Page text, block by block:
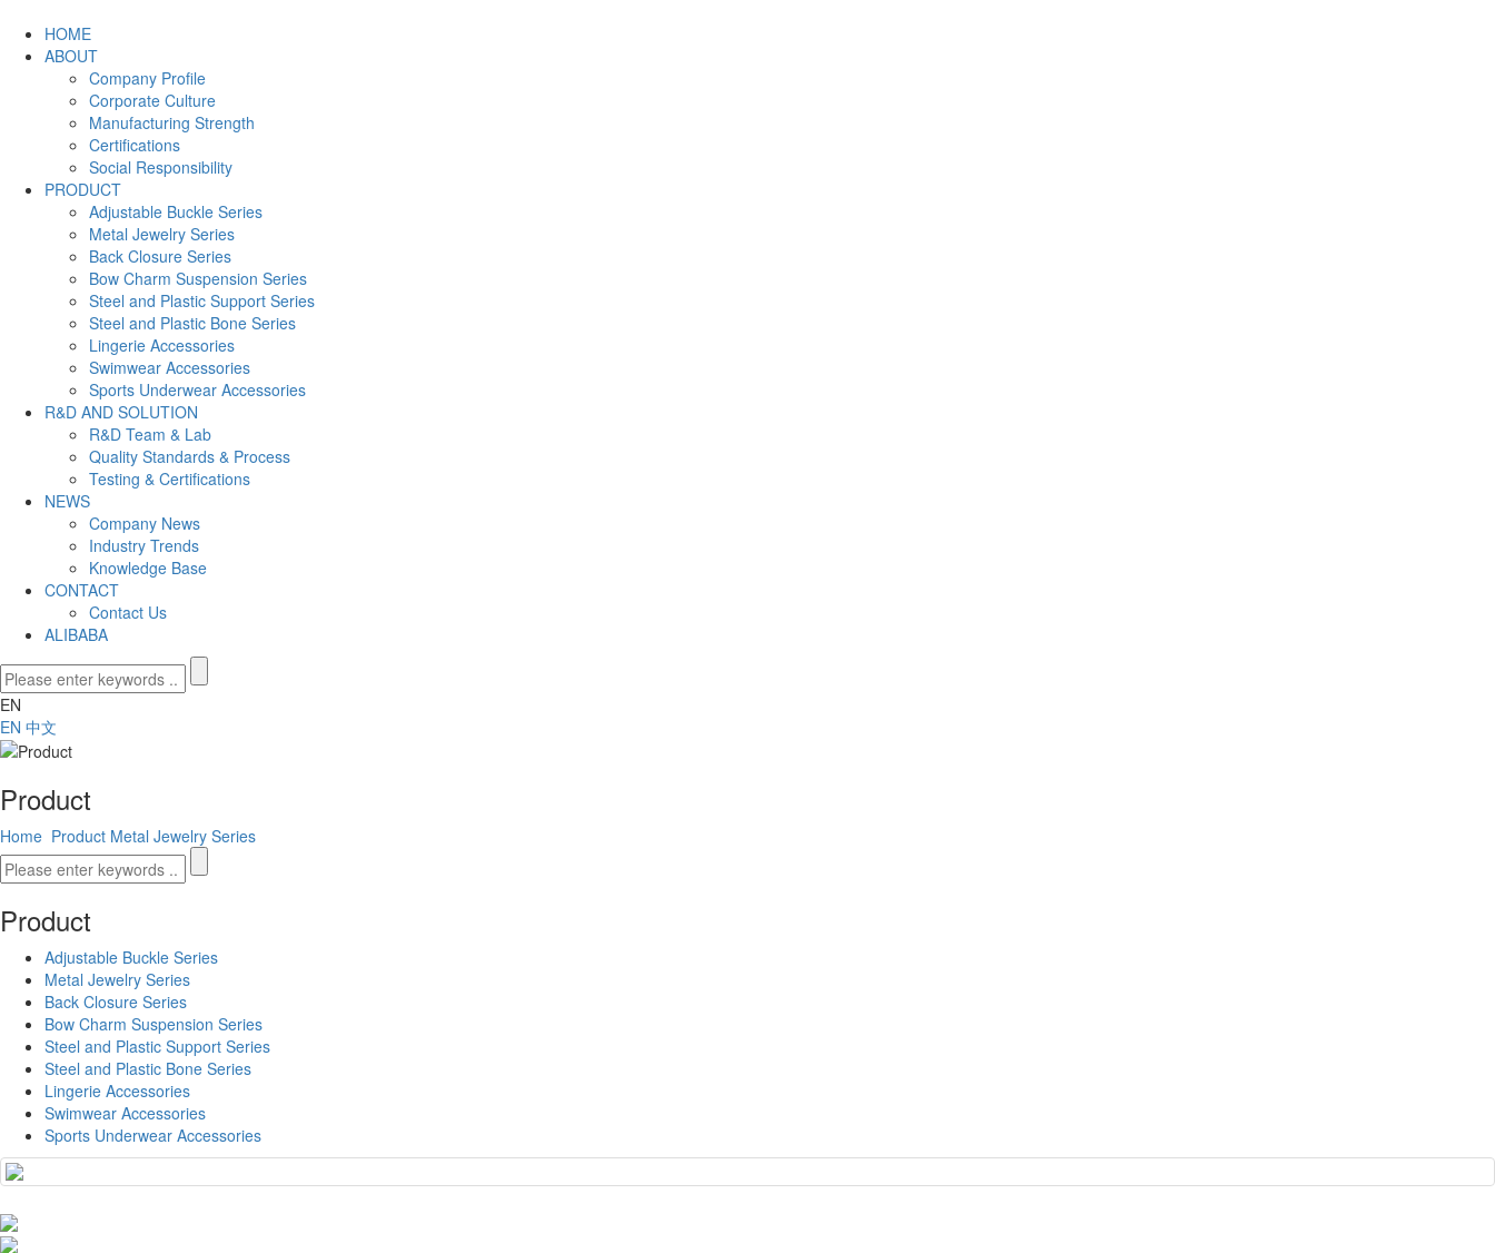
HOME
ABOUT
Company Profile
Corporate Culture
Manufacturing Strength
Certifications
Social Responsibility
PRODUCT
Adjustable Buckle Series
Metal Jewelry Series
Back Closure Series
Bow Charm Suspension Series
Steel and Plastic Support Series
Steel and Plastic Bone Series
Lingerie Accessories
Swimwear Accessories
Sports Underwear Accessories
R&D AND SOLUTION
R&D Team & Lab
Quality Standards & Process
Testing & Certifications
NEWS
Company News
Industry Trends
Knowledge Base
CONTACT
Contact Us
ALIBABA
EN
EN 中文
Product
Home Product Metal Jewelry Series
Product
Adjustable Buckle Series
Metal Jewelry Series
Back Closure Series
Bow Charm Suspension Series
Steel and Plastic Support Series
Steel and Plastic Bone Series
Lingerie Accessories
Swimwear Accessories
Sports Underwear Accessories